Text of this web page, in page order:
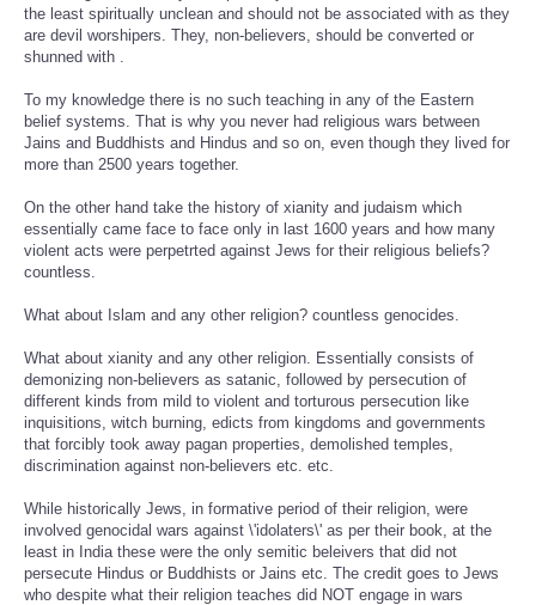
the least spiritually unclean and should not be associated with as they
are devil worshipers. They, non-believers, should be converted or
shunned with .
To my knowledge there is no such teaching in any of the Eastern
belief systems. That is why you never had religious wars between
Jains and Buddhists and Hindus and so on, even though they lived for
more than 2500 years together.
On the other hand take the history of xianity and judaism which
essentially came face to face only in last 1600 years and how many
violent acts were perpetrted against Jews for their religious beliefs?
countless.
What about Islam and any other religion? countless genocides.
What about xianity and any other religion. Essentially consists of
demonizing non-believers as satanic, followed by persecution of
different kinds from mild to violent and torturous persecution like
inquisitions, witch burning, edicts from kingdoms and governments
that forcibly took away pagan properties, demolished temples,
discrimination against non-believers etc. etc.
While historically Jews, in formative period of their religion, were
involved genocidal wars against \'idolaters\' as per their book, at the
least in India these were the only semitic beleivers that did not
persecute Hindus or Buddhists or Jains etc. The credit goes to Jews
who despite what their religion teaches did NOT engage in wars